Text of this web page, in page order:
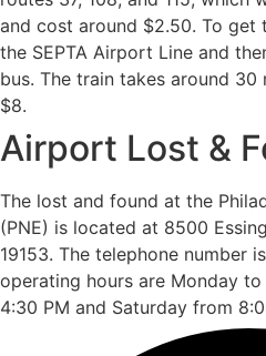
and cost around $2.50. To get
the SEPTA Airport Line and
bus. The train takes around
$8.
Airport Lost &
The lost and found at the
(PNE) is located at 8500
19153. The telephone number
operating hours are Monday
4:30 PM and Saturday from